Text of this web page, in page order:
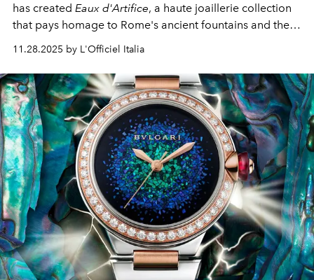
has created Eaux d'Artifice, a haute joaillerie collection
that pays homage to Rome's ancient fountains and the
collection comprises three unique parures, three
important cocktail rings, and the celebratoryCento
necklace.
11.28.2025 by L'Officiel Italia